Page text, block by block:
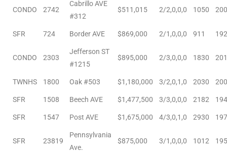
CONDO 2742
Cabrillo AVE
#312
$511,015 2/2,0,0,0 1050
SFR 724 Border AVE $869,000 2/1,0,0,0 911
CONDO 2303
Jefferson ST
#1215
$895,000 2/3,0,0,0 1830
TWNHS 1800 Oak #503 $1,180,000 3/2,0,1,0 2030
SFR 1508 Beech AVE $1,477,500 3/3,0,0,0 2182
SFR 1547 Post AVE $1,675,000 4/3,0,1,0 2930
SFR 23819
Pennsylvania
Ave.
$875,000 3/1,0,0,0 1012